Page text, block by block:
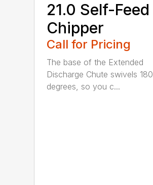
21.0 Self-Feed
Chipper
Call for Pricing
The base of the Extended
Discharge Chute swivels 180
degrees, so you c...